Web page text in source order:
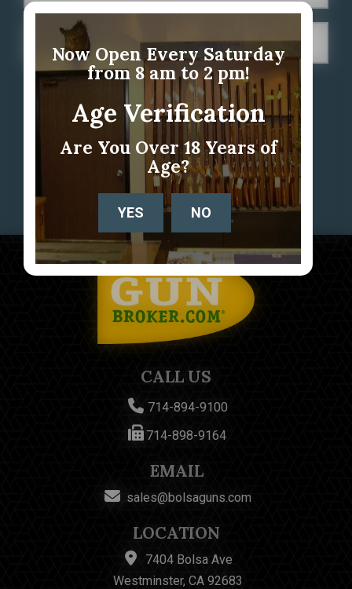
CALL US
714-894-9100
714-898-9164
EMAIL
sales@bolsaguns.com
LOCATION
7404 Bolsa Ave
Westminster, CA 92683
Now Open Every Saturday
from 8 am to 2 pm!
Age Verification
Are You Over 18 Years of
Age?
YES NO